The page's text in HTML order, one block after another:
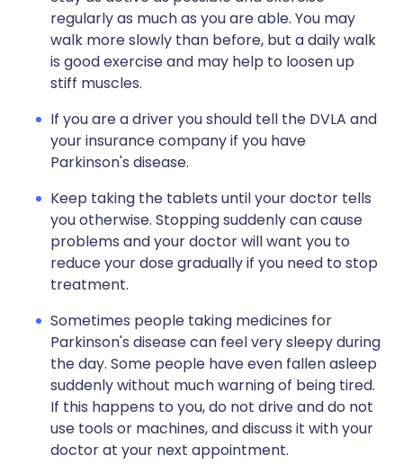
regularly as much as you are able. You may
walk more slowly than before, but a daily walk
is good exercise and may help to loosen up
stiff muscles.
If you are a driver you should tell the DVLA and
your insurance company if you have
Parkinson's disease.
Keep taking the tablets until your doctor tells
you otherwise. Stopping suddenly can cause
problems and your doctor will want you to
reduce your dose gradually if you need to stop
treatment.
Sometimes people taking medicines for
Parkinson's disease can feel very sleepy during
the day. Some people have even fallen asleep
suddenly without much warning of being tired.
If this happens to you, do not drive and do not
use tools or machines, and discuss it with your
doctor at your next appointment.